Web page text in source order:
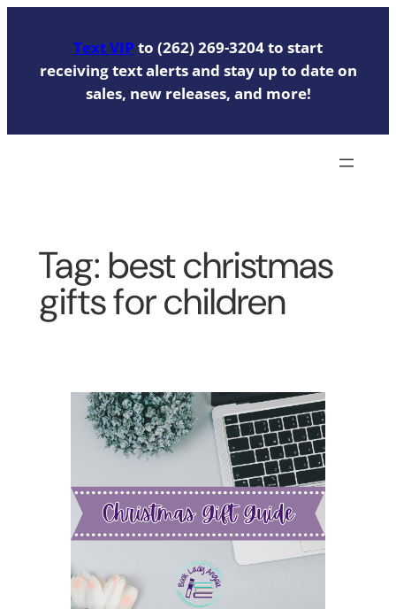
content
Text VIP to (262) 269-3204 to start
receiving text alerts and stay up to date on
sales, new releases, and more!
Tag: best christmas
gifts for children